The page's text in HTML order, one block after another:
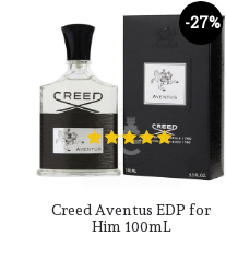
-27%
Creed Aventus EDP for
Him 100mL